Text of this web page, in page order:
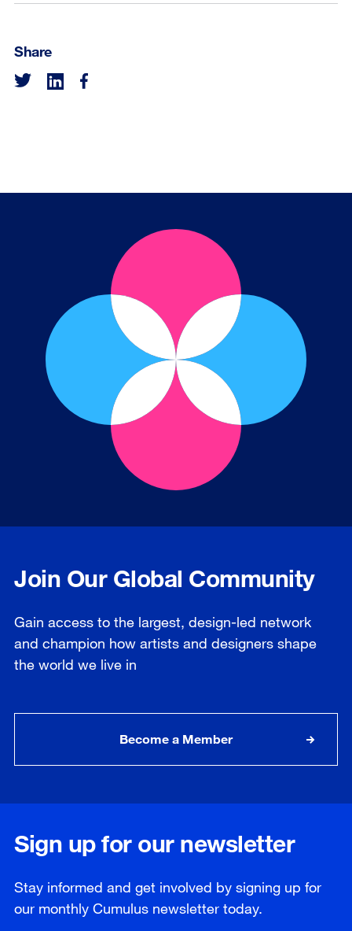
Share
Join Our Global Community
Gain access to the largest, design-led network
and champion how artists and designers shape
the world we live in
Become a Member
Sign up for our newsletter
Stay informed and get involved by signing up for
our monthly Cumulus newsletter today.